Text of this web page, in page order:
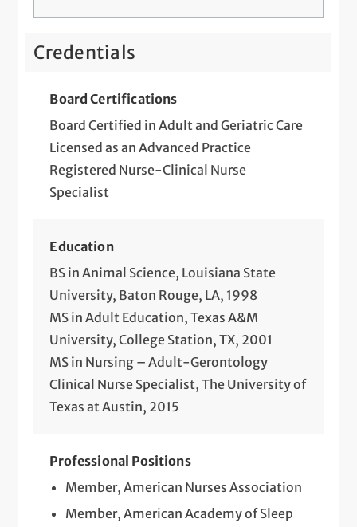
Credentials
Board Certifications
Board Certified in Adult and Geriatric Care
Licensed as an Advanced Practice
Registered Nurse-Clinical Nurse
Specialist
Education
BS in Animal Science, Louisiana State
University, Baton Rouge, LA, 1998
MS in Adult Education, Texas A&M
University, College Station, TX, 2001
MS in Nursing – Adult-Gerontology
Clinical Nurse Specialist, The University of
Texas at Austin, 2015
Professional Positions
Member, American Nurses Association
Member, American Academy of Sleep